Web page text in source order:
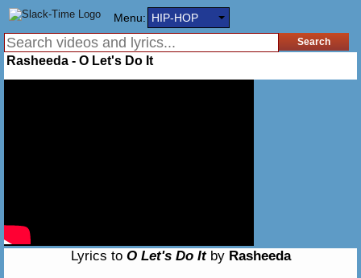
Menu: HIP-HOP
Rasheeda - O Let's Do It
Lyrics to O Let's Do Itby Rasheeda